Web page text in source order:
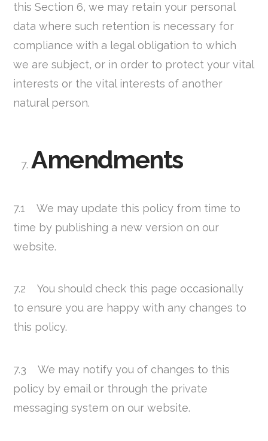
this Section 6, we may retain your personal
data where such retention is necessary for
compliance with a legal obligation to which
we are subject, or in order to protect your vital
interests or the vital interests of another
natural person.
Amendments
7.1 We may update this policy from time to
time by publishing a new version on our
website.
7.2 You should check this page occasionally
to ensure you are happy with any changes to
this policy.
7.3 We may notify you of changes to this
policy by email or through the private
messaging system on our website.